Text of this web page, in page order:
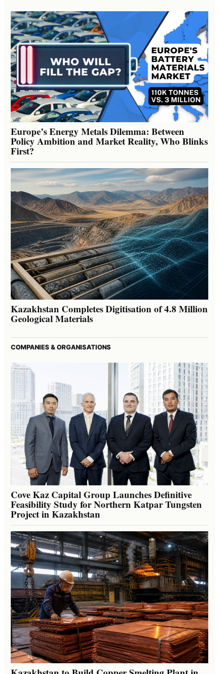
Europe’s Energy Metals Dilemma: Between
Policy Ambition and Market Reality, Who Blinks
First?
Kazakhstan Completes Digitisation of 4.8 Million
Geological Materials
COMPANIES & ORGANISATIONS
Cove Kaz Capital Group Launches Definitive
Feasibility Study for Northern Katpar Tungsten
Project in Kazakhstan